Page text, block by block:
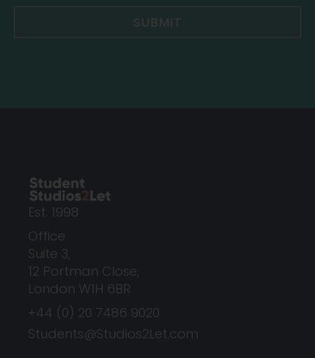
SUBMIT
Est. 1998
Office
Suite 3,
12 Portman Close,
London W1H 6BR
+44 (0) 20 7486 9020
Students@Studios2Let.com